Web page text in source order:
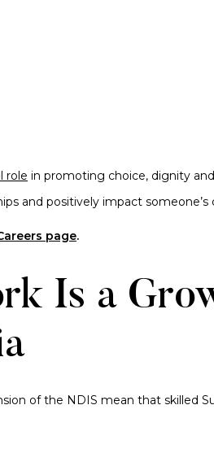
role in promoting choice, dignity
and positively impact someone’s
page.
Is a
of the NDIS mean that skilled